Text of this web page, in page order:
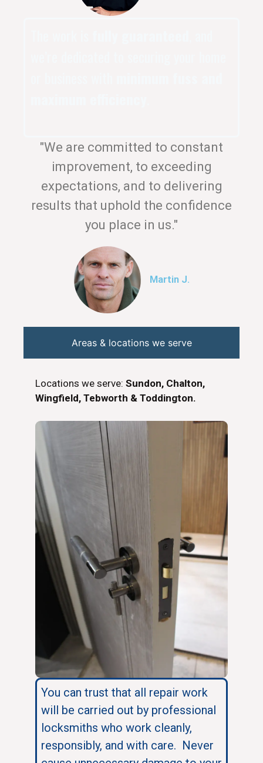
"We are committed to constant
improvement, to exceeding
expectations, and to delivering
results that uphold the confidence
you place in us."
Martin J.
Areas & locations we serve
Locations we serve: Sundon, Chalton,
Wingfield, Tebworth & Toddington.
You can trust that all repair work
will be carried out by professional
locksmiths who work cleanly,
responsibly, and with care. Never